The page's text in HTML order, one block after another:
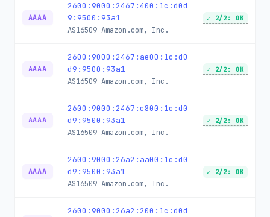
AAAA
2600:9000:2467:400:1c:d0d
9:9500:93a1
AS16509 Amazon.com, Inc.
✓ 2/2: OK
AAAA
2600:9000:2467:ae00:1c:d0
d9:9500:93a1
AS16509 Amazon.com, Inc.
✓ 2/2: OK
AAAA
2600:9000:2467:c800:1c:d0
d9:9500:93a1
AS16509 Amazon.com, Inc.
✓ 2/2: OK
AAAA
2600:9000:26a2:aa00:1c:d0
d9:9500:93a1
AS16509 Amazon.com, Inc.
✓ 2/2: OK
2600:9000:26a2:200:1c:d0d